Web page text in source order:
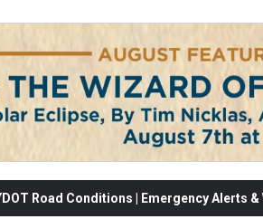
Road Conditions | Emergency Alerts